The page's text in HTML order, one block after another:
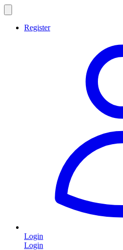
Register
Login
Login